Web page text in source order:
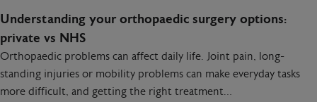
Understanding your orthopaedic surgery options:
private vs NHS
Orthopaedic problems can affect daily life. Joint pain, long-
standing injuries or mobility problems can make everyday tasks
more difficult, and getting the right treatment…